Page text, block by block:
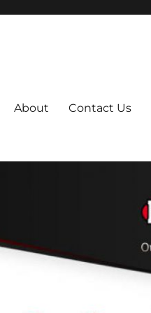
About Contact Us